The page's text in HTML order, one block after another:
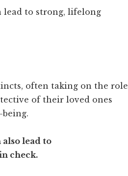
lead to strong, lifelong
often taking on the role
of their loved ones
lead to
check.